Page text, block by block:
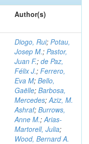
Author(s)
Diogo, Rui; Potau,
Josep M.; Pastor,
Juan F.; de Paz,
Félix J.; Ferrero,
Eva M; Bello,
Gaëlle; Barbosa,
Mercedes;Aziz, M.
Ashraf; Burrows,
Anne M.;Arias-
Martorell, Julia;
Wood, Bernard A.